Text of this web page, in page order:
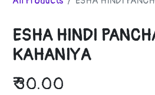
ESHA HINDI
KAHANIYA
₹30.00